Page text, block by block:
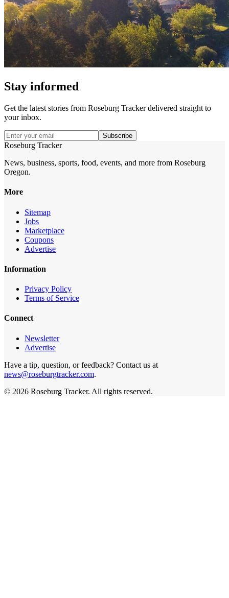
Stay informed
Get the latest stories from Roseburg Trackerdelivered straight to
your inbox.
Subscribe
Roseburg Tracker
News, business, sports, food, events, and more from Roseburg
Oregon.
More
Sitemap
Jobs
Marketplace
Coupons
Advertise
Information
Privacy Policy
Terms of Service
Connect
Newsletter
Advertise
Have a tip, question, or feedback? Contact us at
news@roseburgtracker.com.
© 2026 Roseburg Tracker. All rights reserved.